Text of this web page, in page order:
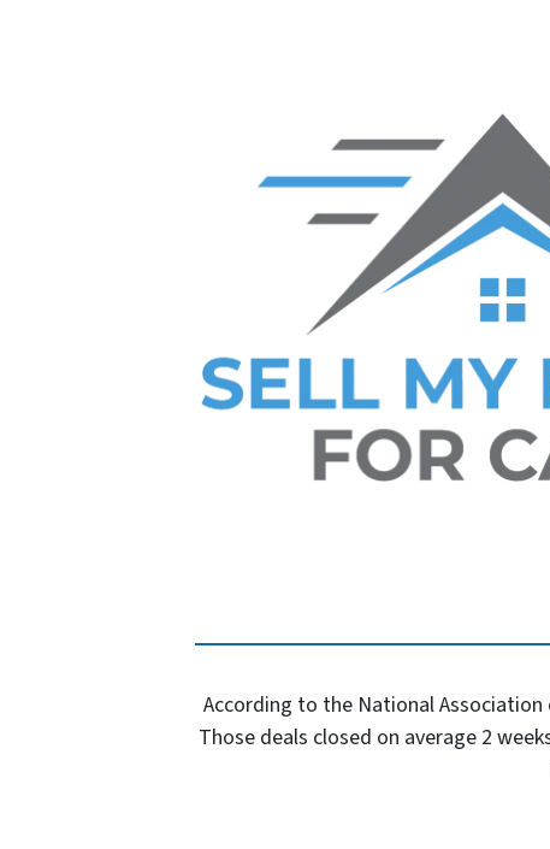
According to the National
Those deals closed on average 2